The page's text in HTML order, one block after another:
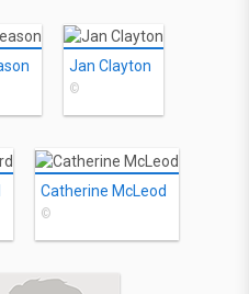
Jan Clayton
©
Catherine McLeod
©